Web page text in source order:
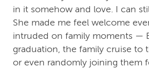
in it somehow and love. I can
She made me feel welcome
intruded on family moments —
graduation, the family cruise to
or even randomly joining them